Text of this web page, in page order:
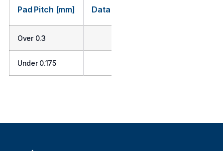
Pad Pitch [mm] Data Rate [Gbps]
Over 0.3
Under 0.175